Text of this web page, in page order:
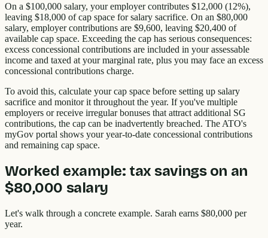
On a $100,000 salary, your employer contributes $12,000 (12%),
leaving $18,000 of cap space for salary sacrifice. On an $80,000
salary, employer contributions are $9,600, leaving $20,400 of
available cap space. Exceeding the cap has serious consequences:
excess concessional contributions are included in your assessable
income and taxed at your marginal rate, plus you may face an excess
concessional contributions charge.
To avoid this, calculate your cap space before setting up salary
sacrifice and monitor it throughout the year. If you've multiple
employers or receive irregular bonuses that attract additional SG
contributions, the cap can be inadvertently breached. The ATO's
myGov portal shows your year-to-date concessional contributions
and remaining cap space.
Worked example: tax savings on an
$80,000 salary
Let's walk through a concrete example. Sarah earns $80,000 per
year.